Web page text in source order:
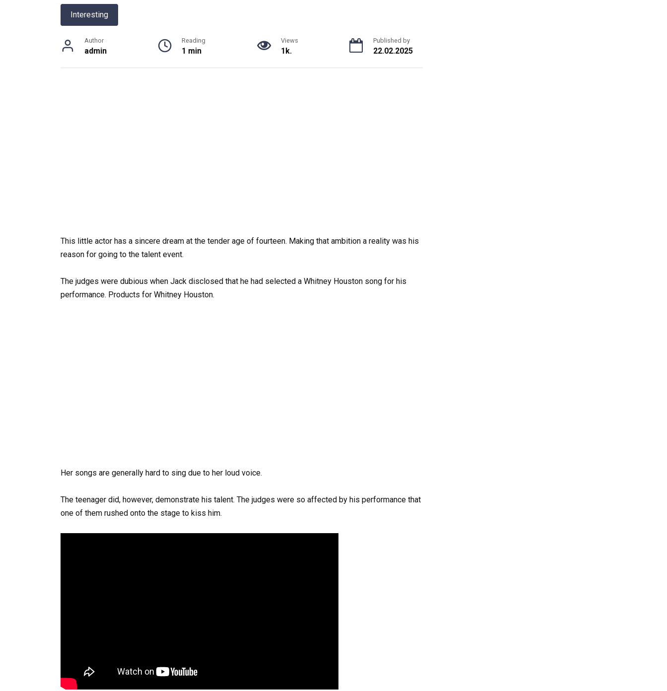
Interesting
Author
admin
Reading
1 min
Views
1k.
Published by
22.02.2025
This little actor has a sincere dream at the tender age of fourteen. Making that ambition a reality was his
reason for going to the talent event.
The judges were dubious when Jack disclosed that he had selected a Whitney Houston song for his
performance. Products for Whitney Houston.
Her songs are generally hard to sing due to her loud voice.
The teenager did, however, demonstrate his talent. The judges were so affected by his performance that
one of them rushed onto the stage to kiss him.